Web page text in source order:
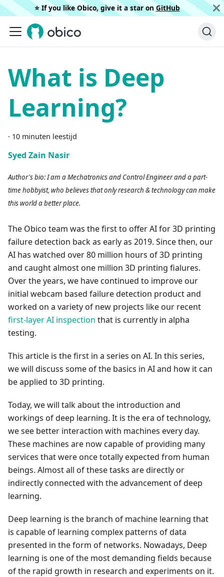
⭐️ If you like Obico, give it a star on GitHub
What is Deep
Learning?
· 10 minuten leestijd
Syed Zain Nasir
Author's bio: I am a Mechatronics and Control Engineer and a part-
time hobbyist, who believes that only research & technology can make
this world a better place.
The Obico team was the first to offer AI for 3D printing
failure detection back as early as 2019. Since then, our
AI has watched over 80 million hours of 3D printing
and caught almost one million 3D printing fialures.
Over the years, we have continued to improve our
initial webcam based failure detection product and
worked on a variety of new projects like our recent
first-layer AI inspection that is currently in alpha
testing.
This article is the first in a series on AI. In this series,
we will discuss some of the basics in AI and how it can
be applied to 3D printing.
Today, we will talk about the introduction and
workings of deep learning. It is the era of technology,
we see better interaction with machines every day.
These machines are now capable of providing many
services that were once totally expected from human
beings. Almost all of these tasks are directly or
indirectly connected with the advancement of deep
learning.
Deep learning is the branch of machine learning that
is capable of learning complex patterns of data
presented in the form of networks. Nowadays, Deep
learning is one of the most demanding fields because
of the rapid growth in research and experiments on it.